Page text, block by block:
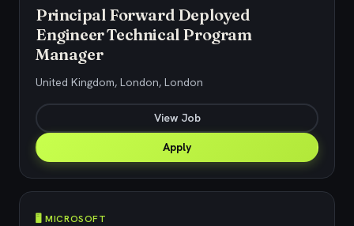
Principal Forward Deployed
Engineer Technical Program
Manager
United Kingdom, London, London
View Job
Apply
🖥️ MICROSOFT